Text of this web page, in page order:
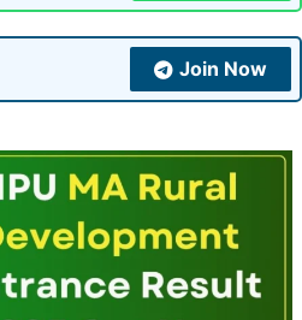
Join Now